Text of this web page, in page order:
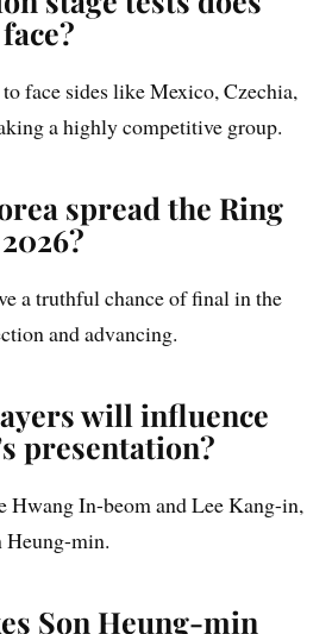
face sides like Mexico, Czechia,
a highly competitive group.
spread the Ring
a truthful chance of final in the
and advancing.
will influence
presentation?
Hwang In-beom and Lee Kang-in,
Heung-min.
Son Heung-min